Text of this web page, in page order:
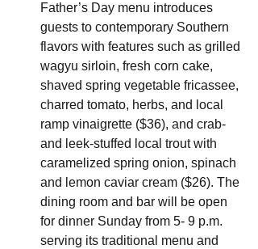
Father’s Day menu introduces
guests to contemporary Southern
flavors with features such as grilled
wagyu sirloin, fresh corn cake,
shaved spring vegetable fricassee,
charred tomato, herbs, and local
ramp vinaigrette ($36), and crab-
and leek-stuffed local trout with
caramelized spring onion, spinach
and lemon caviar cream ($26). The
dining room and bar will be open
for dinner Sunday from 5- 9 p.m.
serving its traditional menu and